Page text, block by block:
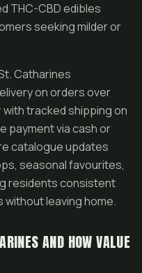
THC-CBD edibles
seeking milder or
Catharines
on orders over
tracked shipping on
payment via cash or
catalogue updates
seasonal favourites,
residents consistent
leaving home.
AND HOW VALUE